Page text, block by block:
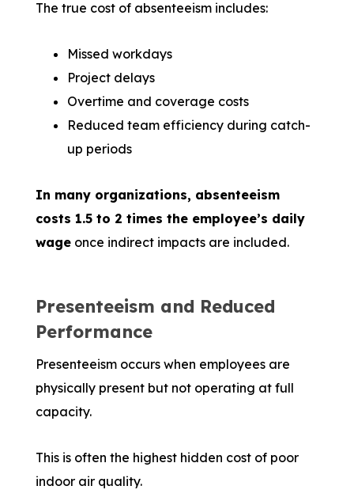
The true cost of absenteeism includes:
Missed workdays
Project delays
Overtime and coverage costs
Reduced team efficiency during catch-
up periods
In many organizations, absenteeism
costs 1.5 to 2 times the employee’s daily
wage once indirect impacts are included.
Presenteeism and Reduced
Performance
Presenteeism occurs when employees are
physically present but not operating at full
capacity.
This is often the highest hidden cost of poor
indoor air quality.